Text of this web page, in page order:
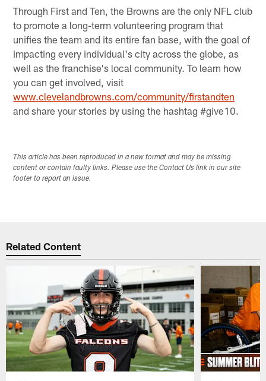
Through First and Ten, the Browns are the only NFL club
to promote a long-term volunteering program that
unifies the team and its entire fan base, with the goal of
impacting every individual's city across the globe, as
well as the franchise's local community. To learn how
you can get involved, visit
www.clevelandbrowns.com/community/firstandten
and share your stories by using the hashtag #give10.
This article has been reproduced in a new format and may be missing
content or contain faulty links. Please use the Contact Us link in our site
footer to report an issue.
Related Content